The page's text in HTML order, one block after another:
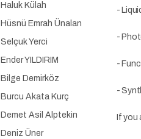
-
-
-
-
If you
Haluk Külah
Hüsnü Emrah Ünalan
Selçuk Yerci
Ender YILDIRIM
Bilge Demirköz
Burcu Akata Kurç
Demet Asil Alptekin
Deniz Üner